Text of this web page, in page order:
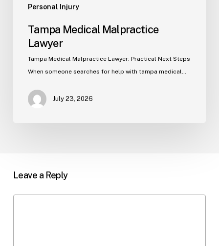
Personal Injury
Tampa Medical Malpractice
Lawyer
Tampa Medical Malpractice Lawyer: Practical Next Steps
When someone searches for help with tampa medical…
July 23, 2026
Leave a Reply